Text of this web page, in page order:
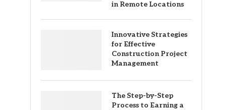
in Remote Locations
Innovative Strategies
for Effective
Construction Project
Management
The Step-by-Step
Process to Earning a